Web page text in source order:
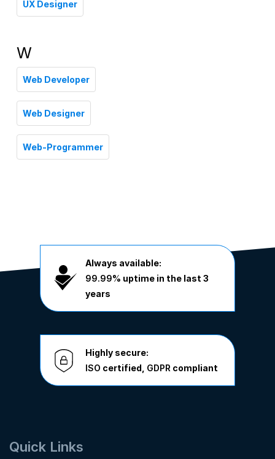
UX Designer
W
Web Developer
Web Designer
Web-Programmer
Always available:
99.99% uptime in the last 3
years
Highly secure:
ISO certified, GDPR compliant
Quick Links